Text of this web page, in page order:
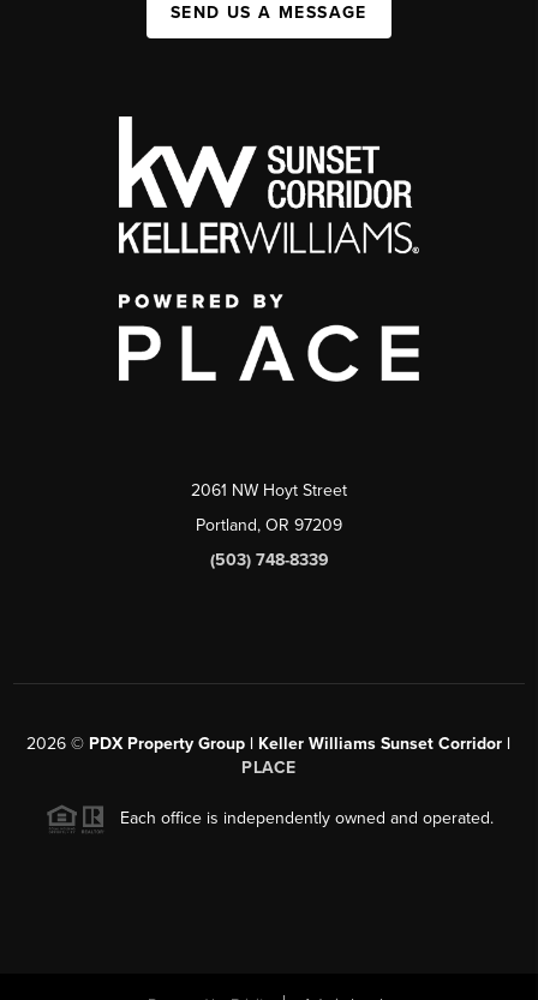
SEND US A MESSAGE
2061 NW Hoyt Street
Portland, OR 97209
(503) 748-8339
2026 © PDX Property Group | Keller Williams Sunset Corridor |
PLACE
Each office is independently owned and operated.